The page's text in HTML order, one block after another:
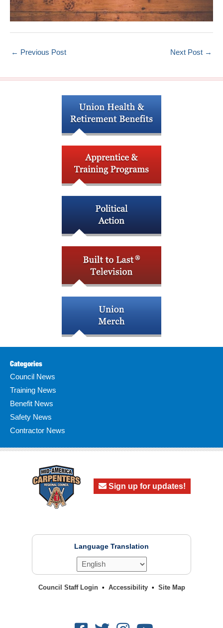
← Previous Post Next Post →
Categories
Council News
Training News
Benefit News
Safety News
Contractor News
Sign up for updates!
Language Translation
Council Staff Login Accessibility Site Map